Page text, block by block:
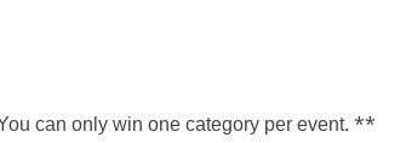
can only win one category per event. **